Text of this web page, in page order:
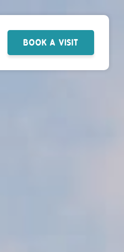
BOOK A VISIT